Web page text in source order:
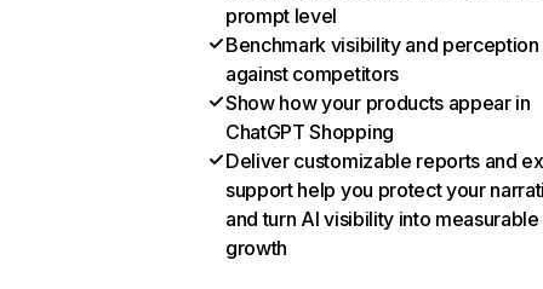
prompt level
Benchmark visibility and perception
against competitors
Show how your products appear in
ChatGPT Shopping
Deliver customizable reports and
support help you protect your
and turn AI visibility into measurable
growth